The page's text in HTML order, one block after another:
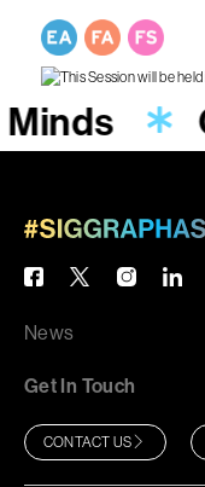
News
Get In Touch
CONTACT US